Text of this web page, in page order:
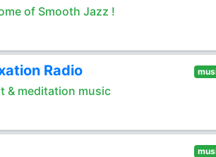
of Smooth Jazz !
Radio
& meditation music